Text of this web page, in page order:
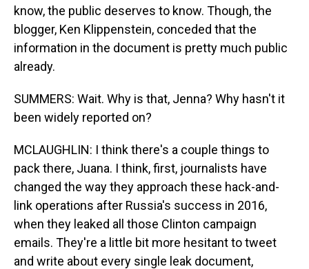
know, the public deserves to know. Though, the
blogger, Ken Klippenstein, conceded that the
information in the document is pretty much public
already.
SUMMERS: Wait. Why is that, Jenna? Why hasn't it
been widely reported on?
MCLAUGHLIN: I think there's a couple things to
pack there, Juana. I think, first, journalists have
changed the way they approach these hack-and-
link operations after Russia's success in 2016,
when they leaked all those Clinton campaign
emails. They're a little bit more hesitant to tweet
and write about every single leak document,